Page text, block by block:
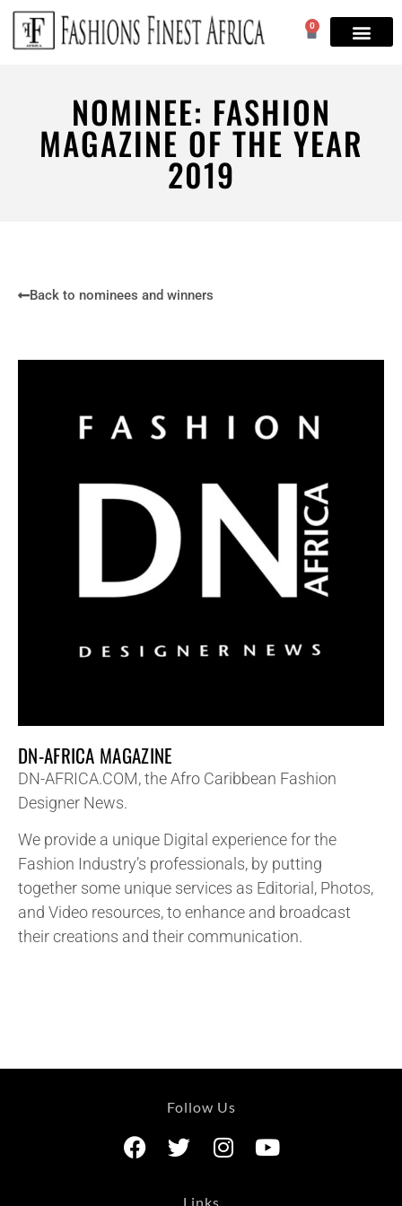
0
NOMINEE: FASHION
MAGAZINE OF THE YEAR
2019
Back to nominees and winners
DN-AFRICA MAGAZINE
DN-AFRICA.COM, the Afro Caribbean Fashion
Designer News.
We provide a unique Digital experience for the
Fashion Industry’s professionals, by putting
together some unique services as Editorial, Photos,
and Video resources, to enhance and broadcast
their creations and their communication.
Follow Us
Links